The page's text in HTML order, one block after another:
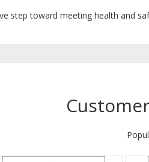
step toward meeting health and